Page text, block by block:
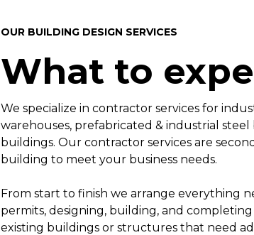
OUR BUILDING DESIGN SERVICES
What to
We specialize in contractor services for
warehouses, prefabricated & industrial
buildings. Our contractor services are
building to meet your business needs.
From start to finish we arrange everything
permits, designing, building, and
existing buildings or structures that need